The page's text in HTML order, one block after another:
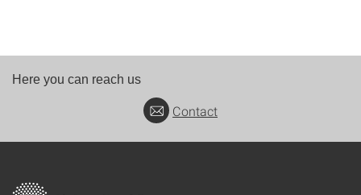
Here you can reach us
Contact